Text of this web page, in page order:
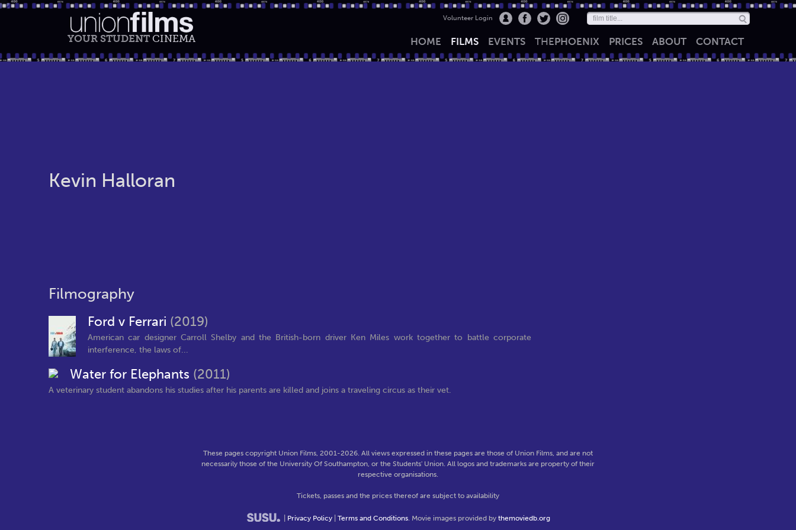
YOUR STUDENT CINEMA
Volunteer Login
HOME FILMS EVENTS THEPHOENIX PRICES ABOUT CONTACT
Kevin Halloran
Filmography
Ford v Ferrari (2019)
American car designer Carroll Shelby and the British-born driver Ken Miles work together to battle corporate
interference, the laws of...
Water for Elephants (2011)
A veterinary student abandons his studies after his parents are killed and joins a traveling circus as their vet.
These pages copyright Union Films, 2001-2026. All views expressed in these pages are those of Union Films, and are not
necessarily those of the University Of Southampton, or the Students' Union. All logos and trademarks are property of their
respective organisations.
Tickets, passes and the prices thereof are subject to availability
Privacy Policy| Terms and Conditions. Movie images provided by themoviedb.org